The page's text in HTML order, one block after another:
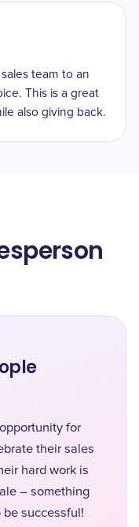
team to an
This is a great
also giving back.
for
their sales
hard work is
– something
be successful!